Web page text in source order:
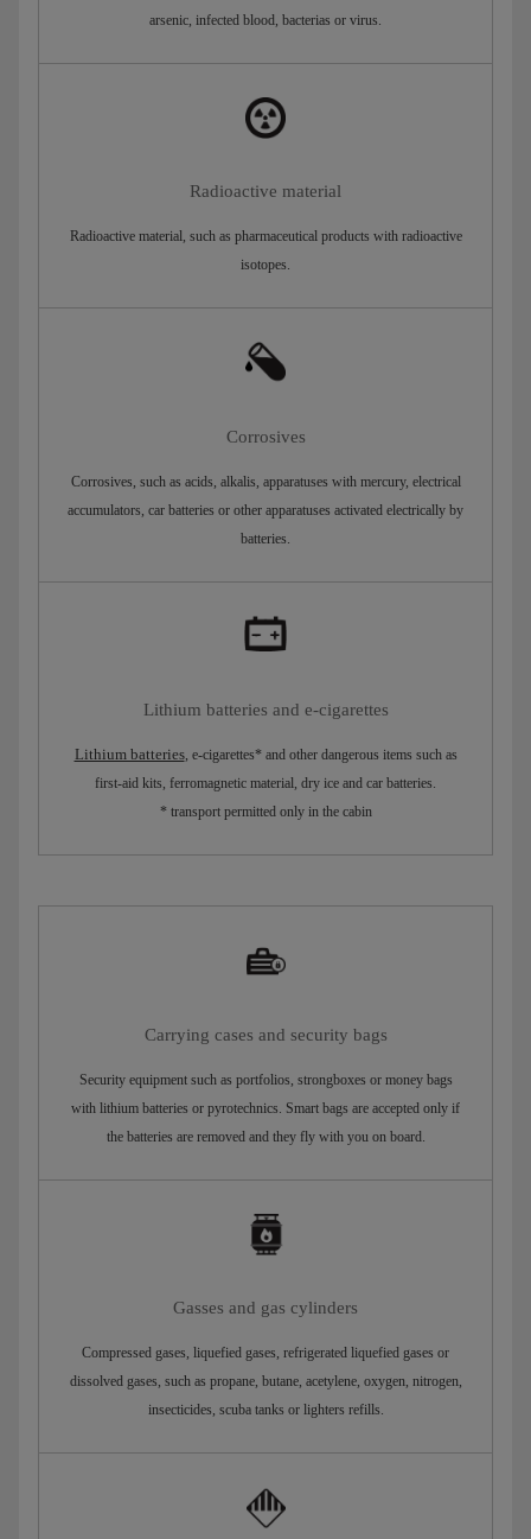
arsenic, infected blood, bacterias or virus.
Radioactive material
Radioactive material, such as pharmaceutical products with radioactive
isotopes.
Corrosives
Corrosives, such as acids, alkalis, apparatuses with mercury, electrical
accumulators, car batteries or other apparatuses activated electrically by
batteries.
Lithium batteries and e-cigarettes
Lithium batteries, e-cigarettes* and other dangerous items such as
first-aid kits, ferromagnetic material, dry ice and car batteries.
* transport permitted only in the cabin
Carrying cases and security bags
Security equipment such as portfolios, strongboxes or money bags
with lithium batteries or pyrotechnics. Smart bags are accepted only if
the batteries are removed and they fly with you on board.
Gasses and gas cylinders
Compressed gases, liquefied gases, refrigerated liquefied gases or
dissolved gases, such as propane, butane, acetylene, oxygen, nitrogen,
insecticides, scuba tanks or lighters refills.